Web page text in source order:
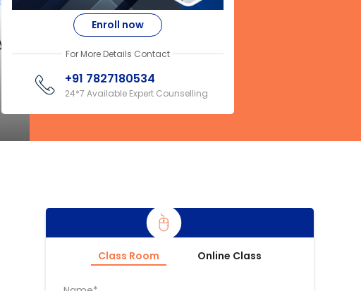
Enroll now
For More Details Contact
+91 7827180534
24*7 Available Expert Counselling
Class Room Online Class